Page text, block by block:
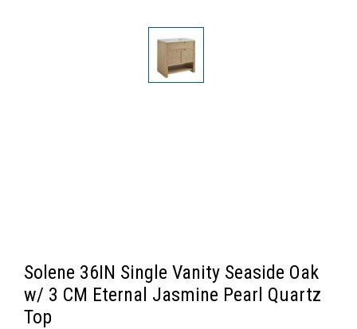
Solene 36IN Single Vanity Seaside Oak
w/ 3 CM Eternal Jasmine Pearl Quartz
Top